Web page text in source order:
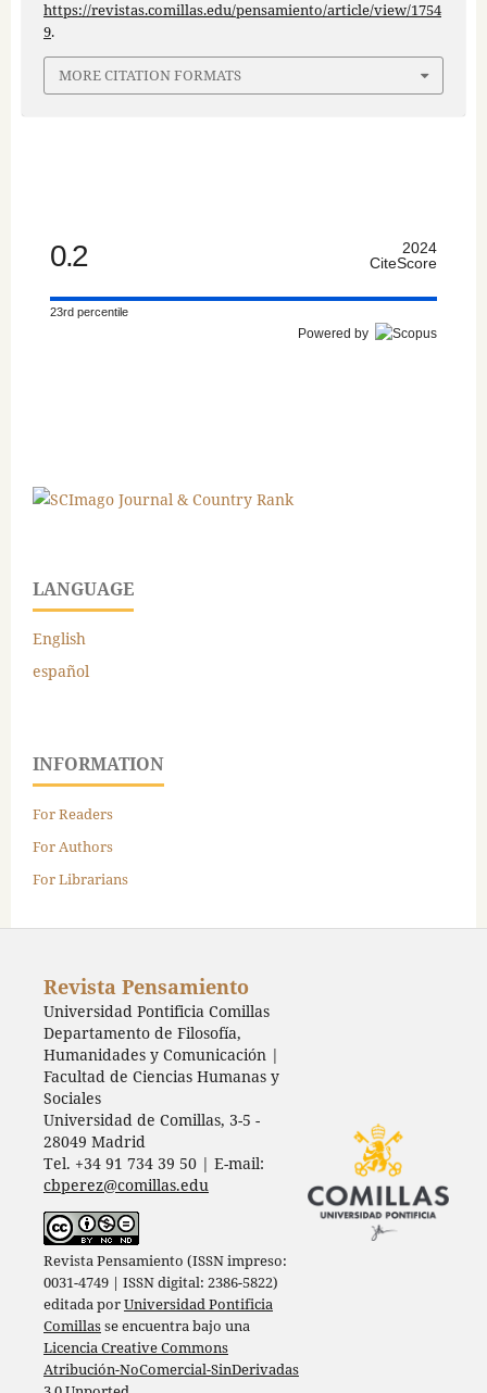
https://revistas.comillas.edu/pensamiento/article/view/1754
9.
MORE CITATION FORMATS
0.2
2024
CiteScore
23rd percentile
Powered by
LANGUAGE
English
español
INFORMATION
For Readers
For Authors
For Librarians
Revista Pensamiento
Universidad Pontificia Comillas
Departamento de Filosofía,
Humanidades y Comunicación |
Facultad de Ciencias Humanas y
Sociales
Universidad de Comillas, 3-5 -
28049 Madrid
Tel. +34 91 734 39 50 | E-mail:
cbperez@comillas.edu
Revista Pensamiento (ISSN impreso:
0031-4749 | ISSN digital: 2386-5822)
editada porUniversidad Pontificia
Comillasse encuentra bajo una
Licencia Creative Commons
Atribución-NoComercial-SinDerivadas